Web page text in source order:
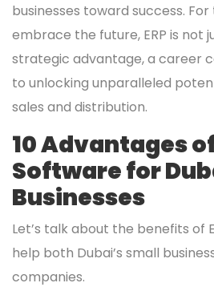
businesses toward success.
embrace the future, ERP is not
strategic advantage, a career
to unlocking unparalleled
sales and distribution.
10 Advantages of
Software for
Businesses
Let’s talk about the benefits of
help both Dubai’s small
companies.